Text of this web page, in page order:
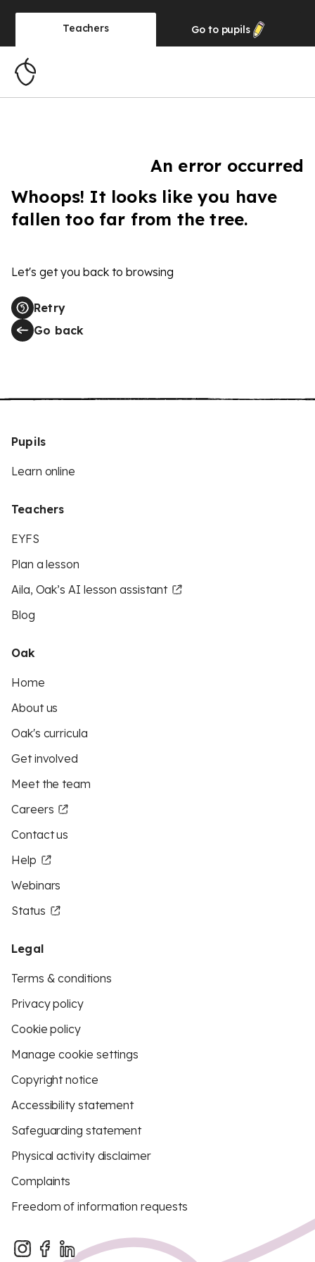
Teachers Go to pupils
An error occurred
Whoops! It looks like you have
fallen too far from the tree.
Let's get you back to browsing
Retry
Go back
Pupils
Learn online
Teachers
EYFS
Plan a lesson
Aila, Oak’s AI lesson assistant
Blog
Oak
Home
About us
Oak's curricula
Get involved
Meet the team
Careers
Contact us
Help
Webinars
Status
Legal
Terms & conditions
Privacy policy
Cookie policy
Manage cookie settings
Copyright notice
Accessibility statement
Safeguarding statement
Physical activity disclaimer
Complaints
Freedom of information requests